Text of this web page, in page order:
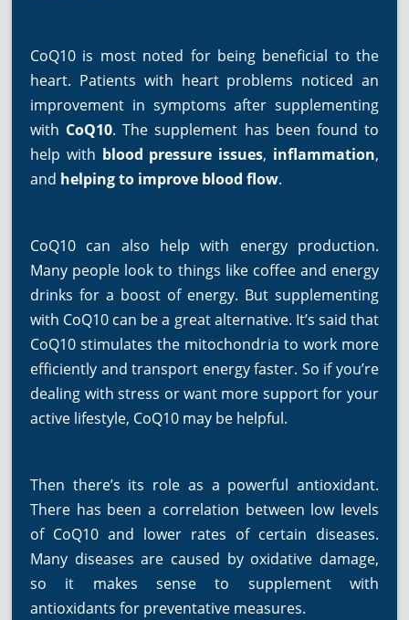
CoQ10 is most noted for being beneficial to the
heart. Patients with heart problems noticed an
improvement in symptoms after supplementing
with CoQ10. The supplement has been found to
help with blood pressure issues, inflammation,
and helping to improve blood flow.
CoQ10 can also help with energy production.
Many people look to things like coffee and energy
drinks for a boost of energy. But supplementing
with CoQ10 can be a great alternative. It’s said that
CoQ10 stimulates the mitochondria to work more
efficiently and transport energy faster. So if you’re
dealing with stress or want more support for your
active lifestyle, CoQ10 may be helpful.
Then there’s its role as a powerful antioxidant.
There has been a correlation between low levels
of CoQ10 and lower rates of certain diseases.
Many diseases are caused by oxidative damage,
so it makes sense to supplement with
antioxidants for preventative measures.